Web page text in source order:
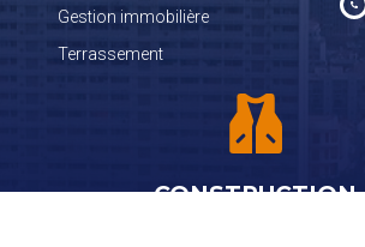
Gestion immobilière
Terrassement
CONSTRUCTION